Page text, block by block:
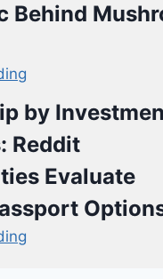
Behind
by
Reddit
Evaluate